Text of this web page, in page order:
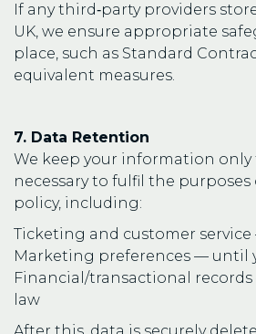
If any third‑party providers
UK, we ensure appropriate
place, such as Standard
equivalent measures.
7. Data Retention
We keep your information only
necessary to fulfil the
policy, including:
Ticketing and customer service
Marketing preferences — until
Financial/transactional
law